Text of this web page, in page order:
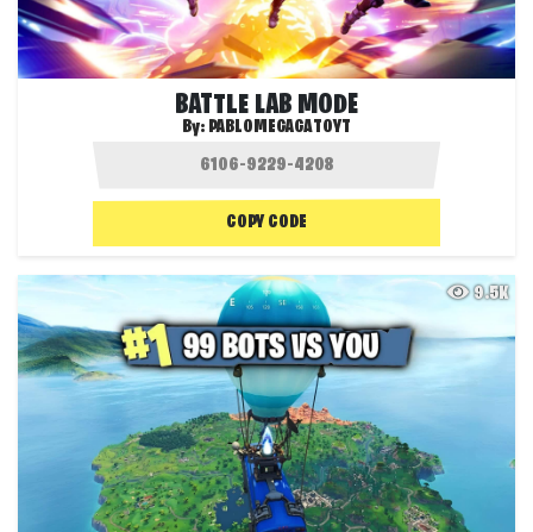
BATTLE LAB MODE
By: PABLOMEGAGATOYT
COPY CODE
9.5K